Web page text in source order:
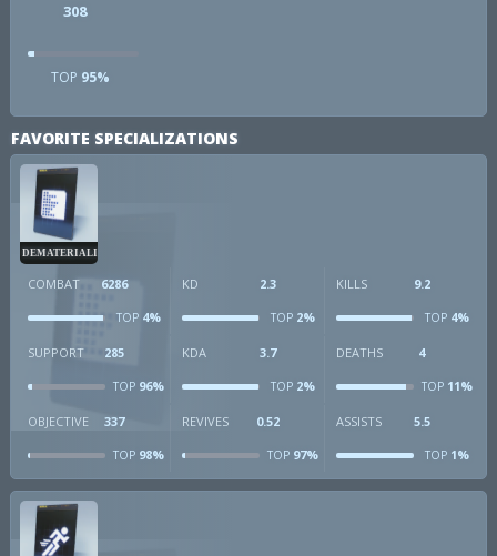
308
TOP 95%
FAVORITE SPECIALIZATIONS
DEMATERIALIZER
COMBAT 6286
TOP 4%
KD 2.3
TOP2%
KILLS 9.2
TOP4%
SUPPORT 285
TOP 96%
KDA 3.7
TOP2%
DEATHS 4
TOP11%
OBJECTIVE 337
TOP 98%
REVIVES 0.52
TOP97%
ASSISTS 5.5
TOP1%